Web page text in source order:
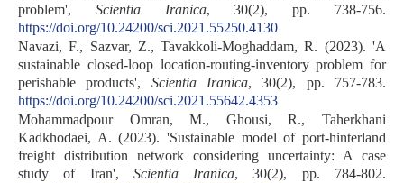
problem', Scientia Iranica, 30(2), pp. 738-756.
https://doi.org/10.24200/sci.2021.55250.4130
Navazi, F., Sazvar, Z., Tavakkoli-Moghaddam, R. (2023). 'A
sustainable closed-loop location-routing-inventory problem for
perishable products', Scientia Iranica, 30(2), pp. 757-783.
https://doi.org/10.24200/sci.2021.55642.4353
Mohammadpour Omran, M., Ghousi, R., Taherkhani
Kadkhodaei, A. (2023). 'Sustainable model of port-hinterland
freight distribution network considering uncertainty: A case
study of Iran', Scientia Iranica, 30(2), pp. 784-802.